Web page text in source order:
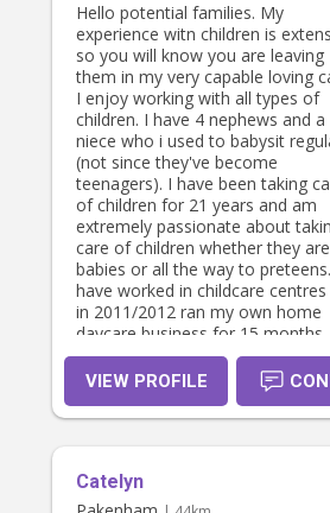
Hello potential families. My
experience witn children is
so you will know you are leaving
them in my very capable loving
I enjoy working with all types of
children. I have 4 nephews and a
niece who i used to babysit
(not since they've become
teenagers). I have been taking
of children for 21 years and am
extremely passionate about
care of children whether they are
babies or all the way to
have worked in childcare centres
in 2011/2012 ran my own home
daycare business for 15 months.
also have a certificate III in
services. I have completed my
Bachelor of Early Childhood in
December 2018. I am looking
the care you need is regular.
VIEW PROFILE
Catelyn